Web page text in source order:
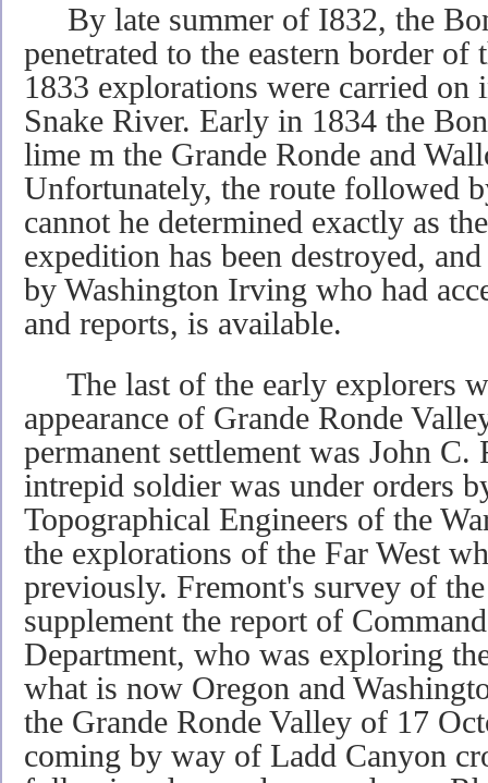
By late summer of I832, the
penetrated to the eastern border
1833 explorations were carried on
Snake River. Early in 1834 the
lime m the Grande Ronde and
Unfortunately, the route followed
cannot he determined exactly as
expedition has been destroyed,
by Washington Irving who had
and reports, is available.
The last of the early explorers
appearance of Grande Ronde
permanent settlement was John
intrepid soldier was under orders
Topographical Engineers of the
the explorations of the Far West
previously. Fremont's survey of
supplement the report of
Department, who was exploring
what is now Oregon and
the Grande Ronde Valley of 17
coming by way of Ladd Canyon